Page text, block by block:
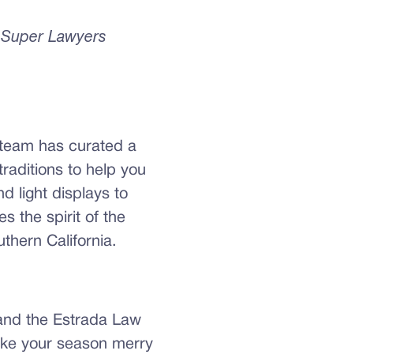
Lawyers
has curated a
to help you
light displays to
the spirit of the
California.
the Estrada Law
your season merry